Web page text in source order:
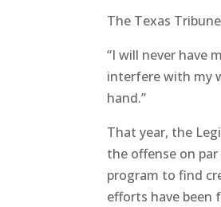
The Texas
“I will never have
interfere with my
hand.”
That year, the
the offense on
program to find
efforts have